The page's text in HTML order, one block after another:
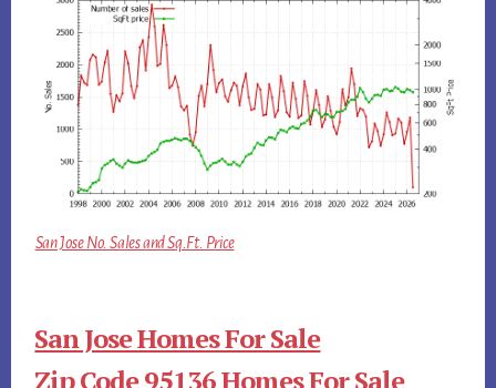
San Jose No. Sales and Sq.Ft. Price
San Jose Homes For Sale
Zip Code 95136 Homes For Sale